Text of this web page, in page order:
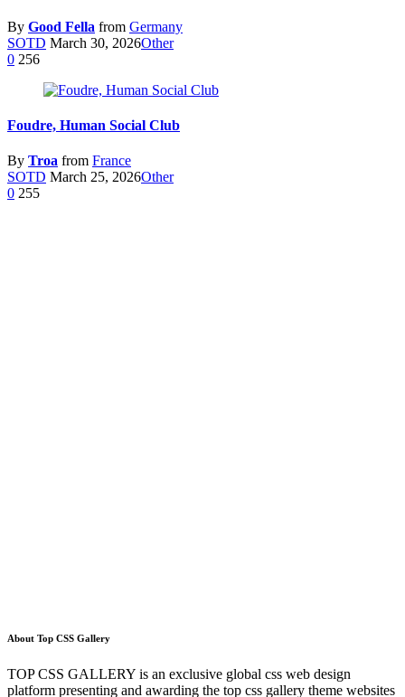
By Good Fella from Germany
SOTD March 30, 2026Other
0 256
Foudre, Human Social Club
By Troa from France
SOTD March 25, 2026Other
0 255
About Top CSS Gallery
TOP CSS GALLERY is an exclusive global css web design
platform presenting and awarding the top css gallery theme websites